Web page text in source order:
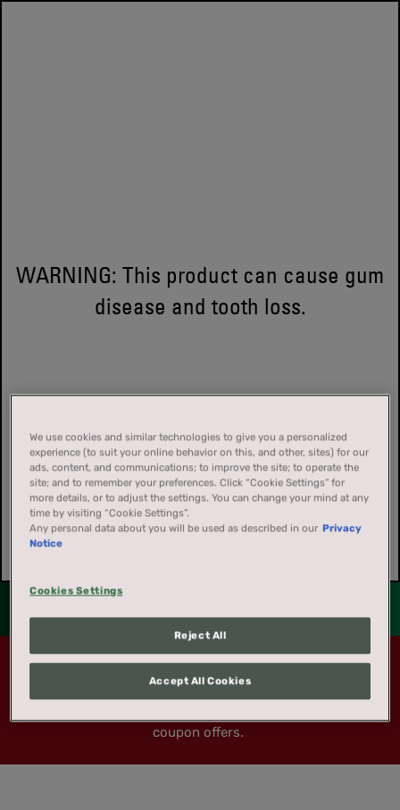
Coupon offers are not available to residents of
California, Massachusetts, New Jersey, New York,
coupon offers.
REGISTRATION
Registration is quick and easy. Fill out the form below for
full access to everything that America's Best Chew has to
WARNING: This product can cause gum
disease and tooth loss.
We use cookies and similar technologies to give you a personalized
experience (to suit your online behavior on this, and other, sites) for our
ads, content, and communications; to improve the site; to operate the
site; and to remember your preferences. Click “Cookie Settings” for
more details, or to adjust the settings. You can change your mind at any
time by visiting “Cookie Settings”.
Any personal data about you will be used as described in our Privacy
Notice
Cookies Settings
Reject All
Accept All Cookies